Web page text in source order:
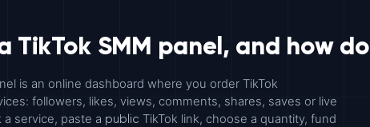
TikTok SMM panel, and how
is an online dashboard where you order TikTok
followers, likes, views, comments, shares, saves or live
service, paste a public TikTok link, choose a quantity, fund